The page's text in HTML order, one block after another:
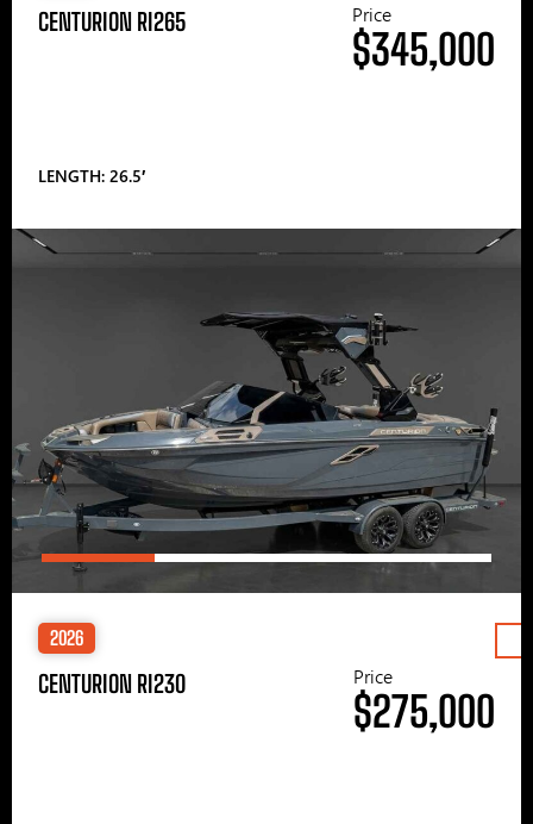
CENTURION RI265
LENGTH: 26.5′
Price
$345,000
2026
CENTURION RI230 Price
$275,000